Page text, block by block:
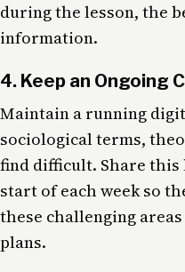
during the lesson, the
information.
4. Keep an Ongoing
Maintain a running
sociological terms,
find difficult. Share
start of each week so
these challenging
plans.